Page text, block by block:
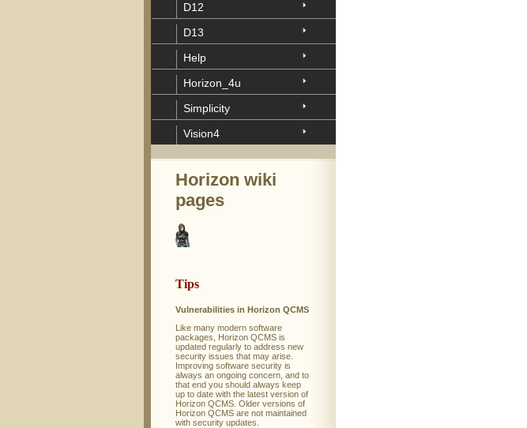
D12
D13
Help
Horizon_4u
Simplicity
Vision4
Horizon wiki
pages
Tips
Vulnerabilities in Horizon QCMS
Like many modern software
packages, Horizon QCMS is
updated regularly to address new
security issues that may arise.
Improving software security is
always an ongoing concern, and to
that end you should always keep
up to date with the latest version of
Horizon QCMS. Older versions of
Horizon QCMS are not maintained
with security updates.